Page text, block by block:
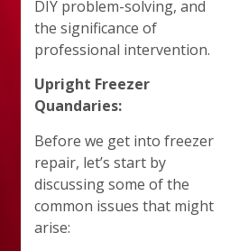
DIY problem-solving, and
the significance of
professional intervention.
Upright Freezer
Quandaries:
Before we get into freezer
repair, let’s start by
discussing some of the
common issues that might
arise: